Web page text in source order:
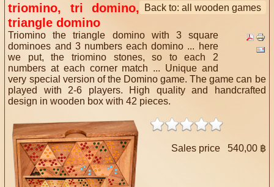
Back to: all wooden games
triomino, tri domino,
triangle domino
Triomino the triangle domino with 3 square
dominoes and 3 numbers each domino ... here
we put, the triomino stones, so to each 2
numbers at each corner match ... Unique and
very special version of the Domino game. The game can be
played with 2-6 players. High quality and handcrafted
design in wooden box with 42 pieces.
Sales price 540,00 ฿